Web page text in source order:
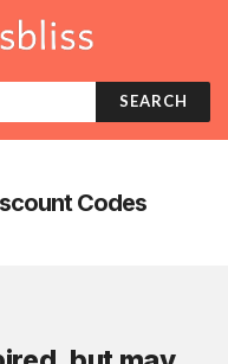
SEARCH
Codes